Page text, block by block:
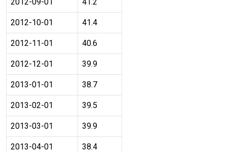
2012-10-01 41.4
2012-11-01 40.6
2012-12-01 39.9
2013-01-01 38.7
2013-02-01 39.5
2013-03-01 39.9
2013-04-01 38.4